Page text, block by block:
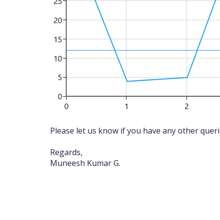
Please let us know if you have any other
Regards,
Muneesh Kumar G.